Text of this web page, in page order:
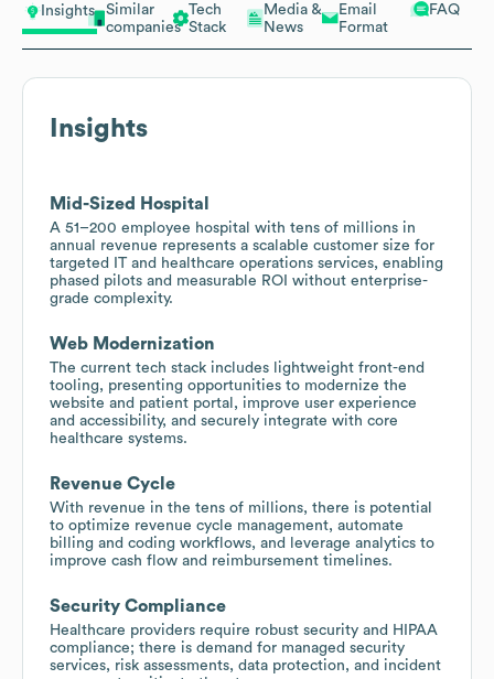
Insights
Similar
companies
Tech
Stack
Media &
News
Email
Format
FAQ
Insights
Mid-Sized Hospital
A 51–200 employee hospital with tens of millions in
annual revenue represents a scalable customer size for
targeted IT and healthcare operations services, enabling
phased pilots and measurable ROI without enterprise-
grade complexity.
Web Modernization
The current tech stack includes lightweight front-end
tooling, presenting opportunities to modernize the
website and patient portal, improve user experience
and accessibility, and securely integrate with core
healthcare systems.
Revenue Cycle
With revenue in the tens of millions, there is potential
to optimize revenue cycle management, automate
billing and coding workflows, and leverage analytics to
improve cash flow and reimbursement timelines.
Security Compliance
Healthcare providers require robust security and HIPAA
compliance; there is demand for managed security
services, risk assessments, data protection, and incident